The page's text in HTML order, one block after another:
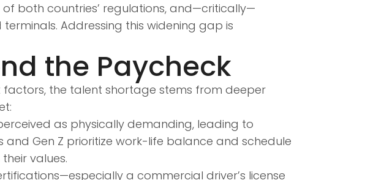
of both countries’ regulations, and—critically—
Addressing this widening gap is
the Paycheck
the talent shortage stems from deeper
as physically demanding, leading to
Gen Z prioritize work-life balance and schedule
values.
a commercial driver’s license